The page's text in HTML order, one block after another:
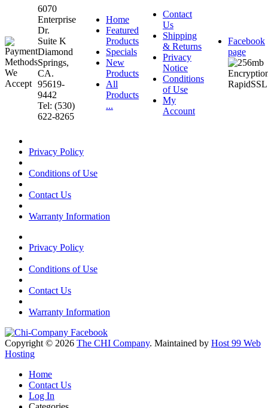
6070
Enterprise
Dr.
Suite K
Diamond
Springs,
CA.
95619-
9442
Tel: (530)
622-8265
Home
Featured
Products
Specials
New
Products
All
Products
...
Contact
Us
Shipping
& Returns
Privacy
Notice
Conditions
of Use
My
Account
Facebook
page
Privacy Policy
Conditions of Use
Contact Us
Warranty Information
Privacy Policy
Conditions of Use
Contact Us
Warranty Information
Copyright © 2026 The CHI Company. Maintained by Host 99 Web
Hosting
Home
Contact Us
Log In